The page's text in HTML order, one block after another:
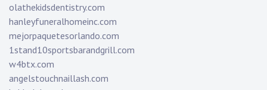
olathekidsdentistry.com
hanleyfuneralhomeinc.com
mejorpaquetesorlando.com
1stand10sportsbarandgrill.com
w4btx.com
angelstouchnaillash.com